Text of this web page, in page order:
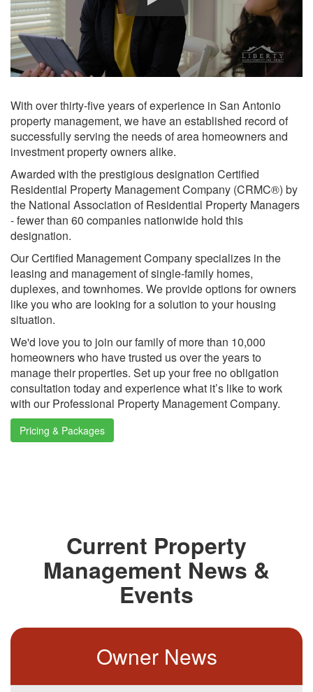
With over thirty-five years of experience in San Antonio
property management, we have an established record of
successfully serving the needs of area homeowners and
investment property owners alike.
Awarded with the prestigious designation Certified
Residential Property Management Company (CRMC®) by
the National Association of Residential Property Managers
- fewer than 60 companies nationwide hold this
designation.
Our Certified Management Company specializes in the
leasing and management of single-family homes,
duplexes, and townhomes. We provide options for owners
like you who are looking for a solution to your housing
situation.
We'd love you to join our family of more than 10,000
homeowners who have trusted us over the years to
manage their properties. Set up your free no obligation
consultation today and experience what it’s like to work
with our Professional Property Management Company.
Pricing & Packages
Current Property
Management News &
Events
Owner News